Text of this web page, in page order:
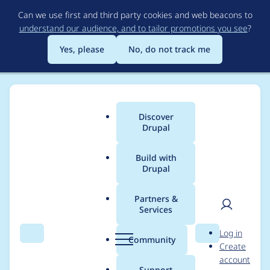
to
main
content
Can we use first and third party cookies and web beacons to
understand our audience, and to tailor promotions you see?
Yes, please
No, do not track me
Search Menu
Main
menu
Discover
Drupal
Build with
Drupal
Partners &
Services
Community Search
User
Log in
Create
account
Breadcrumb
Usage statistics for
config_split 2.0.0-